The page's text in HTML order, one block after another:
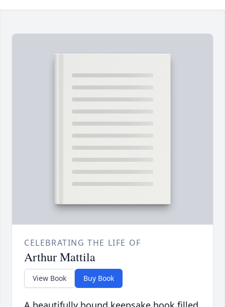
CELEBRATING THE LIFE OF
Arthur Mattila
View Book Buy Book